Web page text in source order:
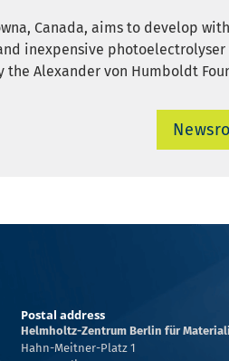
Canada, aims to develop
inexpensive photoelectrolyser
the Alexander von Humboldt
Postal address
Helmholtz-Zentrum Berlin für
Hahn-Meitner-Platz 1